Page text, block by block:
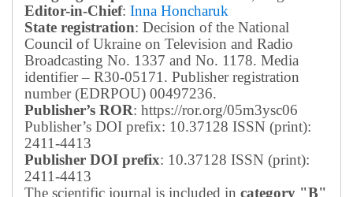
Editor-in-Chief: Inna Honcharuk
State registration: Decision of the National
Council of Ukraine on Television and Radio
Broadcasting No. 1337 and No. 1178. Media
identifier – R30-05171. Publisher registration
number (EDRPOU) 00497236.
Publisher’s ROR: https://ror.org/05m3ysc06
Publisher’s DOI prefix: 10.37128 ISSN (print):
2411-4413
Publisher DOI prefix: 10.37128 ISSN (print):
2411-4413
The scientific journal is included in category "B"